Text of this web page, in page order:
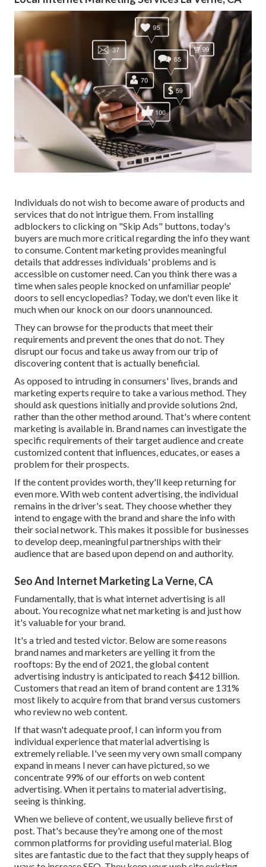
Individuals do not wish to become aware of products and
services that do not intrigue them. From installing
adblockers to clicking on "Skip Ads" buttons, today's
buyers are much more critical regarding the info they want
to consume. Content marketingprovides meaningful
details that addresses individuals' problems and is
accessible on customer need. Can you think there was a
time when sales people knocked on unfamiliar people'
doors to sell encyclopedias? Today, we don't even like it
much when our knock on our doors unannounced.
They can browse for the products that meet their
requirements and prevent the ones that do not. They
disrupt our focus and take us away from our trip of
discovering content that is actually beneficial.
As opposed to intruding in consumers' lives, brands and
marketing experts require to take a various method. They
should ask questions initially and provide solutions 2nd,
rather than the other method around. That's where content
marketing is available in. Brand names can investigate the
specific requirements of theirtarget audienceand create
customized content that influences, educates, or eases a
problem for their prospects.
If the content provides worth, they'll keep returning for
even more. With web content advertising, the individual
remains in the driver's seat. They choose whether they
intend to engage with the brand and share the info with
their social network. This makes it possible for businesses
to develop deep, meaningful partnerships with their
audience that are based upon depend on and authority.
Seo And Internet Marketing La Verne, CA
Fundamentally, that is what internet advertising is all
about. You recognize what net marketing is and just how
it's valuable for your brand.
It's a tried and tested victor. Below are some reasons
brand names and marketers are yelling it from the
rooftops: By the end of 2021, the global content
advertising industry is anticipated to reach $412 billion
Customers that read an item of brand content are 131%
most likelyto acquire from that brand versus customers
who review no web content.
If that wasn't adequate proof, I can inform you from
individual experience that material advertising is
extremely reliable. I've seen my very own small company
expand in means I never can have pictured, so we
concentrate 99% of our efforts on web content
advertising. When it pertains to material advertising,
seeing is thinking.
When we believe of content, we usually believe first of
post . That's because they're among one of the most
common platforms for providing useful material. Blog
sites are fantastic due to the fact that they supply heaps of